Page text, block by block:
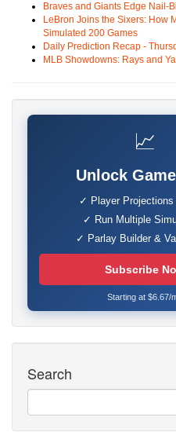
Braves and Giants Edge Nail-
LeBron Joins the Sixers: How
Simulated 200 Games
Daily Prediction Recap -
MLB Showdowns: Rays and
📈
Unlock
✓ Player
✓ Run Multiple
✓ Parlay Builder &
Subscribe
Starting at $6.67/
Search